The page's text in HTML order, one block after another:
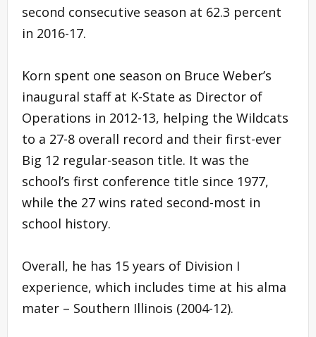
second consecutive season at 62.3 percent
in 2016-17.
Korn spent one season on Bruce Weber’s
inaugural staff at K-State as Director of
Operations in 2012-13, helping the Wildcats
to a 27-8 overall record and their first-ever
Big 12 regular-season title. It was the
school’s first conference title since 1977,
while the 27 wins rated second-most in
school history.
Overall, he has 15 years of Division I
experience, which includes time at his alma
mater – Southern Illinois (2004-12).